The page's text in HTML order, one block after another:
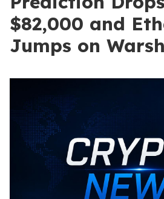
$82,000 and
Jumps on